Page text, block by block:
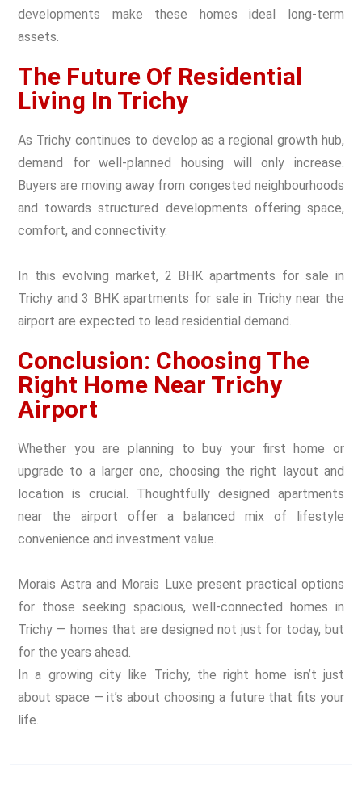
developments make these homes ideal long-term
assets.
The Future Of Residential
Living In Trichy
As Trichy continues to develop as a regional growth hub,
demand for well-planned housing will only increase.
Buyers are moving away from congested neighbourhoods
and towards structured developments offering space,
comfort, and connectivity.
In this evolving market, 2 BHK apartments for sale in
Trichy and 3 BHK apartments for sale in Trichy near the
airport are expected to lead residential demand.
Conclusion: Choosing The
Right Home Near Trichy
Airport
Whether you are planning to buy your first home or
upgrade to a larger one, choosing the right layout and
location is crucial. Thoughtfully designed apartments
near the airport offer a balanced mix of lifestyle
convenience and investment value.
Morais Astra and Morais Luxe present practical options
for those seeking spacious, well-connected homes in
Trichy — homes that are designed not just for today, but
for the years ahead.
In a growing city like Trichy, the right home isn’t just
about space — it’s about choosing a future that fits your
life.